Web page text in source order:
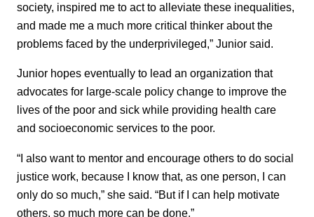
society, inspired me to act to alleviate these inequalities,
and made me a much more critical thinker about the
problems faced by the underprivileged,” Junior said.
Junior hopes eventually to lead an organization that
advocates for large-scale policy change to improve the
lives of the poor and sick while providing health care
and socioeconomic services to the poor.
“I also want to mentor and encourage others to do social
justice work, because I know that, as one person, I can
only do so much,” she said. “But if I can help motivate
others, so much more can be done.”